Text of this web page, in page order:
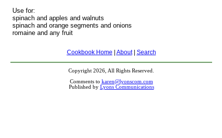
Use for:
spinach and apples and walnuts
spinach and orange segments and onions
romaine and any fruit
Cookbook Home About| Search
Copyright 2026, All Rights Reserved.
Comments to karen@lyonscom.com
Published by Lyons Communications